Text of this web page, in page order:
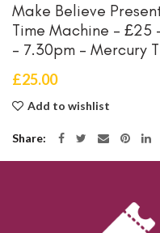
Make Believe
Time Machine – £25
– 7.30pm – Mercury
£25.00
Add to wishlist
Share